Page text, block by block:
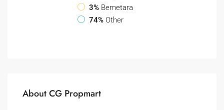
3% Bemetara
74% Other
About CG Propmart